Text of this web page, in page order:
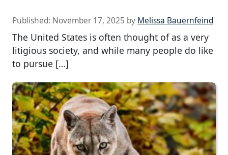
Published: November 17, 2025 by Melissa Bauernfeind
The United States is often thought of as a very
litigious society, and while many people do like
to pursue […]